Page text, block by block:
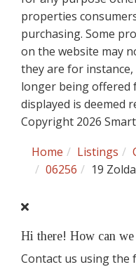
properties
purchasing. Some
on the website may
they are for
longer being offered
displayed is deemed
Copyright 2026
Home
Listings
06256
19
Hi there! How can we
Contact us using the